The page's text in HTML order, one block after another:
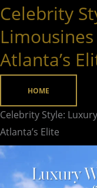
Celebrity
Atlanta’s
HOME
Celebrity Style:
Atlanta’s Elite
Celebrity
Luxury
Wedding
Limousines
Inspired
by
Atlanta’s Elite